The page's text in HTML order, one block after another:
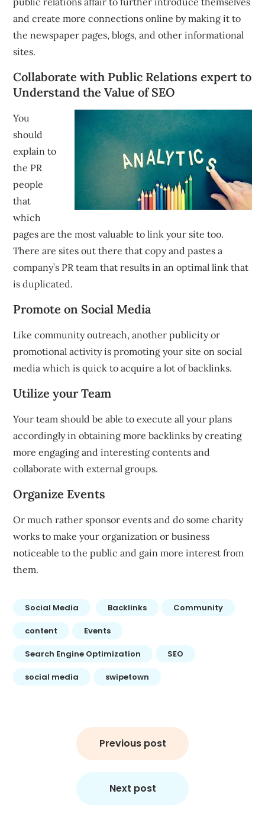
and create more connections online by making it to
the newspaper pages, blogs, and other informational
sites.
Collaborate with Public Relations expert to
Understand the Value of SEO
You
should
explain to
the PR
people
that
which
pages are the most valuable to link your site too.
There are sites out there that copy and pastes a
company’s PR team that results in an optimal link that
is duplicated.
Promote on Social Media
Like community outreach, another publicity or
promotional activity is promoting your site on social
media which is quick to acquire a lot of backlinks.
Utilize your Team
Your team should be able to execute all your plans
accordingly in obtaining more backlinks by creating
more engaging and interesting contents and
collaborate with external groups.
Organize Events
Or much rather sponsor events and do some charity
works to make your organization or business
noticeable to the public and gain more interest from
them.
Social Media Backlinks Community
content Events
Search Engine Optimization SEO
social media swipetown
Previous post
Next post